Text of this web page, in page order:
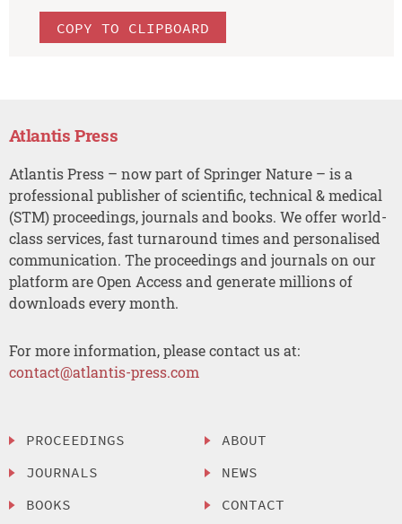
COPY TO CLIPBOARD
Atlantis Press
Atlantis Press – now part of Springer Nature – is a
professional publisher of scientific, technical & medical
(STM) proceedings, journals and books. We offer world-
class services, fast turnaround times and personalised
communication. The proceedings and journals on our
platform are Open Access and generate millions of
downloads every month.
For more information, please contact us at:
contact@atlantis-press.com
PROCEEDINGS
JOURNALS
BOOKS
ABOUT
NEWS
CONTACT